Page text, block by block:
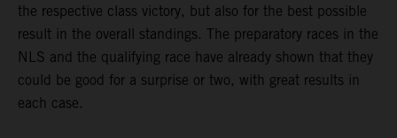
the respective class victory, but also for the best possible
result in the overall standings. The preparatory races in the
NLS and the qualifying race have already shown that they
could be good for a surprise or two, with great results in
each case.